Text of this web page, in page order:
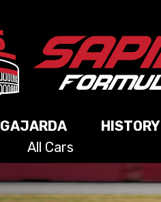
GAJARDA
All Cars
2025
2024
HISTORY